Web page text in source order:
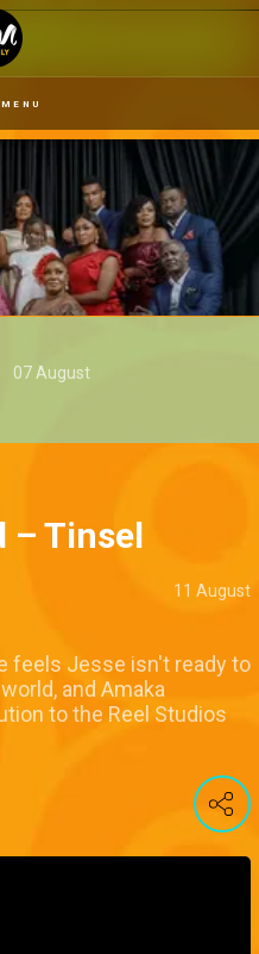
07 August
– Tinsel
11 August
feels Jesse isn't ready to
and Amaka
to the Reel Studios